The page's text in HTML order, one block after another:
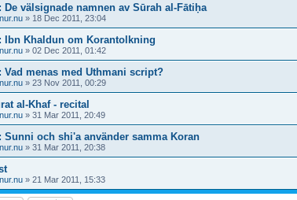
De välsignade namnen av Sūrah al-Fātiḥa
nur.nu » 18 Dec 2011, 23:04
Ibn Khaldun om Korantolkning
nur.nu » 02 Dec 2011, 01:42
Vad menas med Uthmani script?
nur.nu » 23 Nov 2011, 00:29
al-Khaf - recital
nur.nu » 31 Mar 2011, 20:49
Sunni och shi'a använder samma Koran
nur.nu » 31 Mar 2011, 20:38
nur.nu » 21 Mar 2011, 15:33